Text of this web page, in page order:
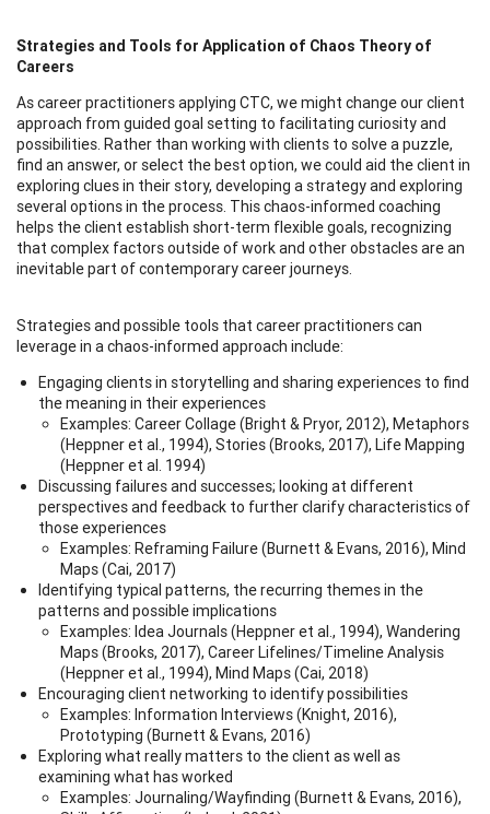
Strategies and Tools for Application of Chaos Theory of
Careers
As career practitioners applying CTC, we might change our client
approach from guided goal setting to facilitating curiosity and
possibilities. Rather than working with clients to solve a puzzle,
find an answer, or select the best option, we could aid the client in
exploring clues in their story, developing a strategy and exploring
several options in the process. This chaos-informed coaching
helps the client establish short-term flexible goals, recognizing
that complex factors outside of work and other obstacles are an
inevitable part of contemporary career journeys.
Strategies and possible tools that career practitioners can
leverage in a chaos-informed approach include:
Engaging clients in storytelling and sharing experiences to find
the meaning in their experiences
Examples: Career Collage (Bright & Pryor, 2012), Metaphors
(Heppner et al., 1994), Stories (Brooks, 2017), Life Mapping
(Heppner et al. 1994)
Discussing failures and successes; looking at different
perspectives and feedback to further clarify characteristics of
those experiences
Examples: Reframing Failure (Burnett & Evans, 2016), Mind
Maps (Cai, 2017)
Identifying typical patterns, the recurring themes in the
patterns and possible implications
Examples: Idea Journals (Heppner et al., 1994), Wandering
Maps (Brooks, 2017), Career Lifelines/Timeline Analysis
(Heppner et al., 1994), Mind Maps (Cai, 2018)
Encouraging client networking to identify possibilities
Examples: Information Interviews (Knight, 2016),
Prototyping (Burnett & Evans, 2016)
Exploring what really matters to the client as well as
examining what has worked
Examples: Journaling/Wayfinding (Burnett & Evans, 2016),